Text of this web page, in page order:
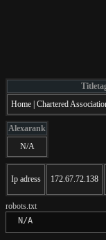
Home | Chartered
Alexarank
N/A
Ip adress 172.67.72.138
robots.txt
N/A